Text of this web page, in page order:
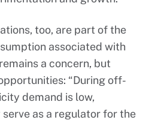
too, are part of the
associated with
a concern, but
“During off-
demand is low,
as a regulator for the